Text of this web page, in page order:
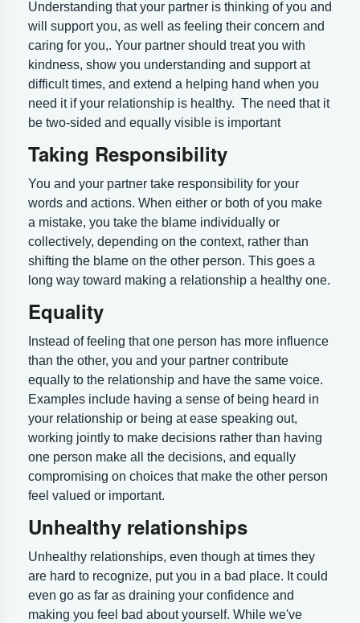
Understanding that your partner is thinking of you and
will support you, as well as feeling their concern and
caring for you,. Your partner should treat you with
kindness, show you understanding and support at
difficult times, and extend a helping hand when you
need it if your relationship is healthy. The need that it
be two-sided and equally visible is important
Taking Responsibility
You and your partner take responsibility for your
words and actions. When either or both of you make
a mistake, you take the blame individually or
collectively, depending on the context, rather than
shifting the blame on the other person. This goes a
long way toward making a relationship a healthy one.
Equality
Instead of feeling that one person has more influence
than the other, you and your partner contribute
equally to the relationship and have the same voice.
Examples include having a sense of being heard in
your relationship or being at ease speaking out,
working jointly to make decisions rather than having
one person make all the decisions, and equally
compromising on choices that make the other person
feel valued or important.
Unhealthy relationships
Unhealthy relationships, even though at times they
are hard to recognize, put you in a bad place. It could
even go as far as draining your confidence and
making you feel bad about yourself. While we've